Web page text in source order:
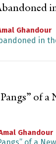
Ghandour
of a
Ghandour